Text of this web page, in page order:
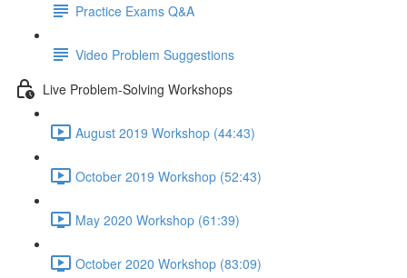
Practice Exams Q&A
Video Problem Suggestions
Live Problem-Solving Workshops
August 2019 Workshop (44:43)
October 2019 Workshop (52:43)
May 2020 Workshop (61:39)
October 2020 Workshop (83:09)